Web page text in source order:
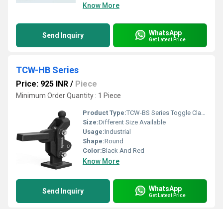
Know More
Send Inquiry WhatsApp
Get Latest Price
TCW-HB Series
Price: 925 INR / Piece
Minimum Order Quantity : 1 Piece
Product Type:TCW-BS Series Toggle Clamp
Size:Different Size Available
Usage:Industrial
Shape:Round
Color:Black And Red
Know More
Send Inquiry WhatsApp
Get Latest Price